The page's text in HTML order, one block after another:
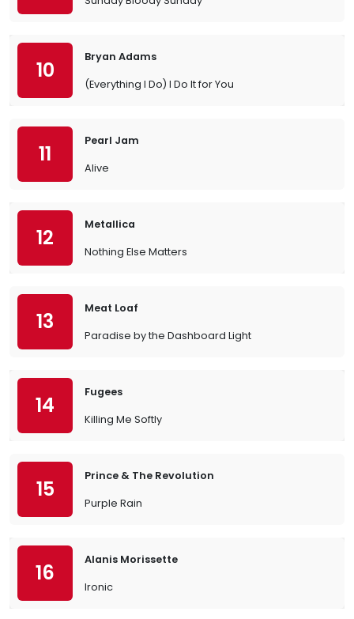
10
Bryan Adams
(Everything I Do) I Do It for You
11
Pearl Jam
Alive
12
Metallica
Nothing Else Matters
13
Meat Loaf
Paradise by the Dashboard Light
14
Fugees
Killing Me Softly
15
Prince & The Revolution
Purple Rain
16
Alanis Morissette
Ironic